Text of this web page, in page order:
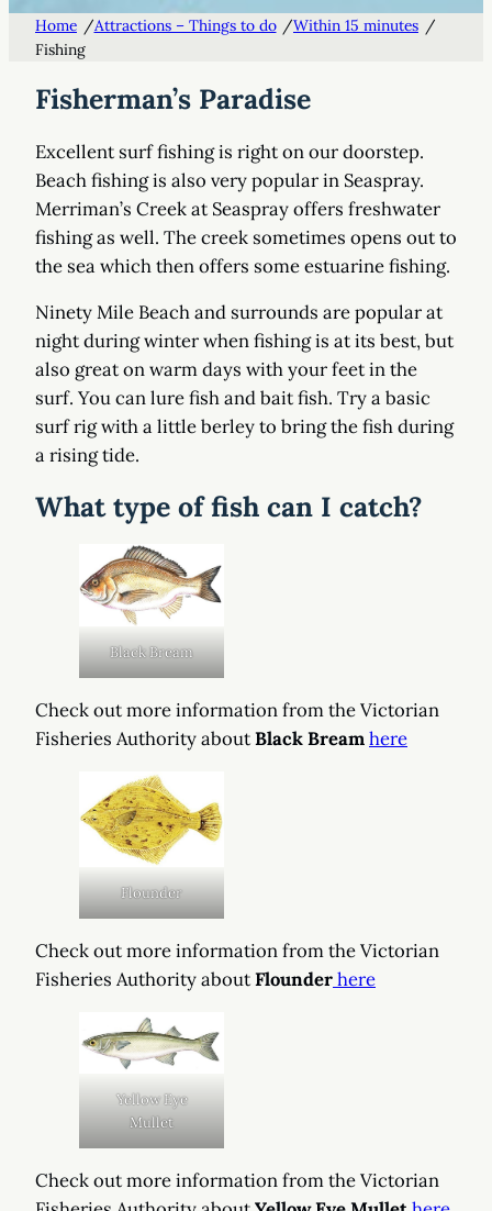
Home /Attractions – Things to do /Within 15 minutes /
Fishing
Fisherman’s Paradise
Excellent surf fishing is right on our doorstep.
Beach fishing is also very popular in Seaspray.
Merriman’s Creek at Seaspray offers freshwater
fishing as well. The creek sometimes opens out to
the sea which then offers some estuarine fishing.
Ninety Mile Beach and surrounds are popular at
night during winter when fishing is at its best, but
also great on warm days with your feet in the
surf. You can lure fish and bait fish. Try a basic
surf rig with a little berley to bring the fish during
a rising tide.
What type of fish can I catch?
Black Bream
Check out more information from the Victorian
Fisheries Authority aboutBlack Breamhere
Flounder
Check out more information from the Victorian
Fisheries Authority aboutFlounderhere
Yellow Eye
Mullet
Check out more information from the Victorian